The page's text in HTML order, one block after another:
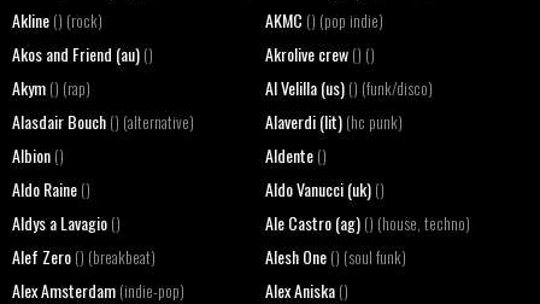
Akline () (rock) AKMC () (pop indie)
Akos and Friend (au) () Akrolive crew() ()
Akym () (rap) Al Velilla (us)() (funk/disco)
Alasdair Bouch () (alternative) Alaverdi (lit)(hc punk)
Albion () Aldente()
Aldo Raine () Aldo Vanucci (uk)()
Aldys a Lavagio () Ale Castro (ag)() (house, techno)
Alef Zero () (breakbeat) Alesh One() (soul funk)
Alex Amsterdam (indie-pop) Alex Aniska()